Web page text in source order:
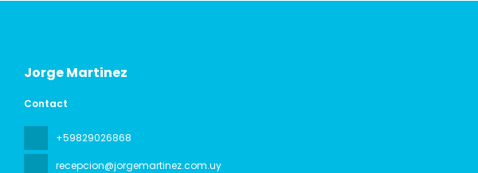
Jorge Martinez
Contact
+59829026868
recepcion@jorgemartinez.com.uy